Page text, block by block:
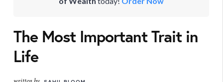
The Most Important Trait in
Life